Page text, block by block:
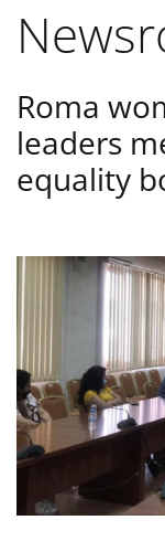
Roma
leaders
equality